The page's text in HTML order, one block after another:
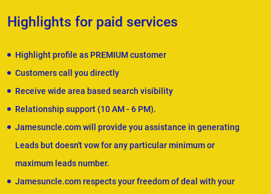
Highlights for paid services
Highlight profile as PREMIUM customer
Customers call you directly
Receive wide area based search visibility
Relationship support (10 AM - 6 PM).
Jamesuncle.com will provide you assistance in generating
Leads but doesn't vow for any particular minimum or
maximum leads number.
Jamesuncle.com respects your freedom of deal with your